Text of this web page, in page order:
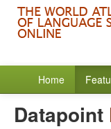
Home
Datapoint